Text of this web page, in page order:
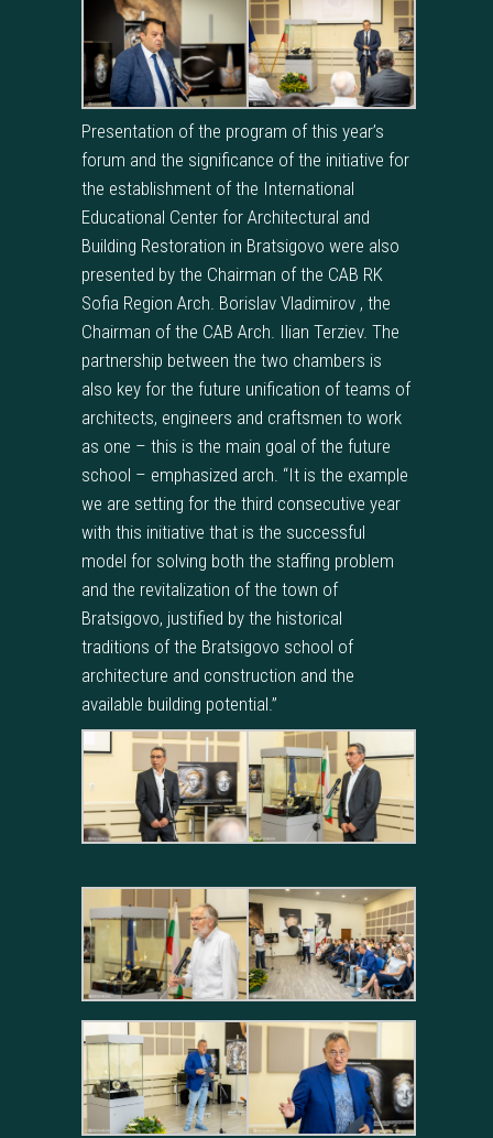
Presentation of the program of this year’s
forum and the significance of the initiative for
the establishment of the International
Educational Center for Architectural and
Building Restoration in Bratsigovo were also
presented by the Chairman of the CAB RK
Sofia Region Arch. Borislav Vladimirov , the
Chairman of the CAB Arch. Ilian Terziev. The
partnership between the two chambers is
also key for the future unification of teams of
architects, engineers and craftsmen to work
as one – this is the main goal of the future
school – emphasized arch. “It is the example
we are setting for the third consecutive year
with this initiative that is the successful
model for solving both the staffing problem
and the revitalization of the town of
Bratsigovo, justified by the historical
traditions of the Bratsigovo school of
architecture and construction and the
available building potential.”